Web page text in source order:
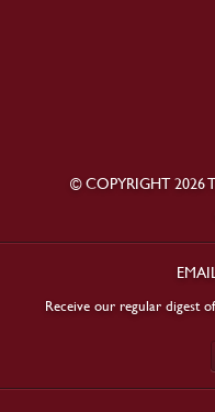
© COPYRIGHT 2026
Receive our regular digest